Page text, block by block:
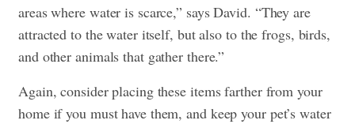
areas where water is scarce,” says David. “They are
attracted to the water itself, but also to the frogs, birds,
and other animals that gather there.”
Again, consider placing these items farther from your
home if you must have them, and keep your pet’s water